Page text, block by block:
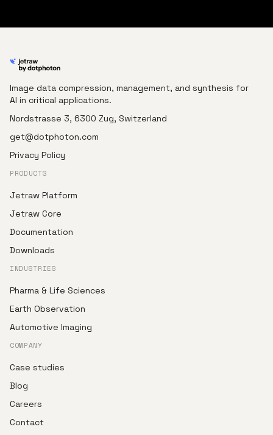
Image data compression, management, and synthesis for
AI in critical applications.
Nordstrasse 3, 6300 Zug, Switzerland
get@dotphoton.com
Privacy Policy
PRODUCTS
Jetraw Platform
Jetraw Core
Documentation
Downloads
INDUSTRIES
Pharma & Life Sciences
Earth Observation
Automotive Imaging
COMPANY
Case studies
Blog
Careers
Contact